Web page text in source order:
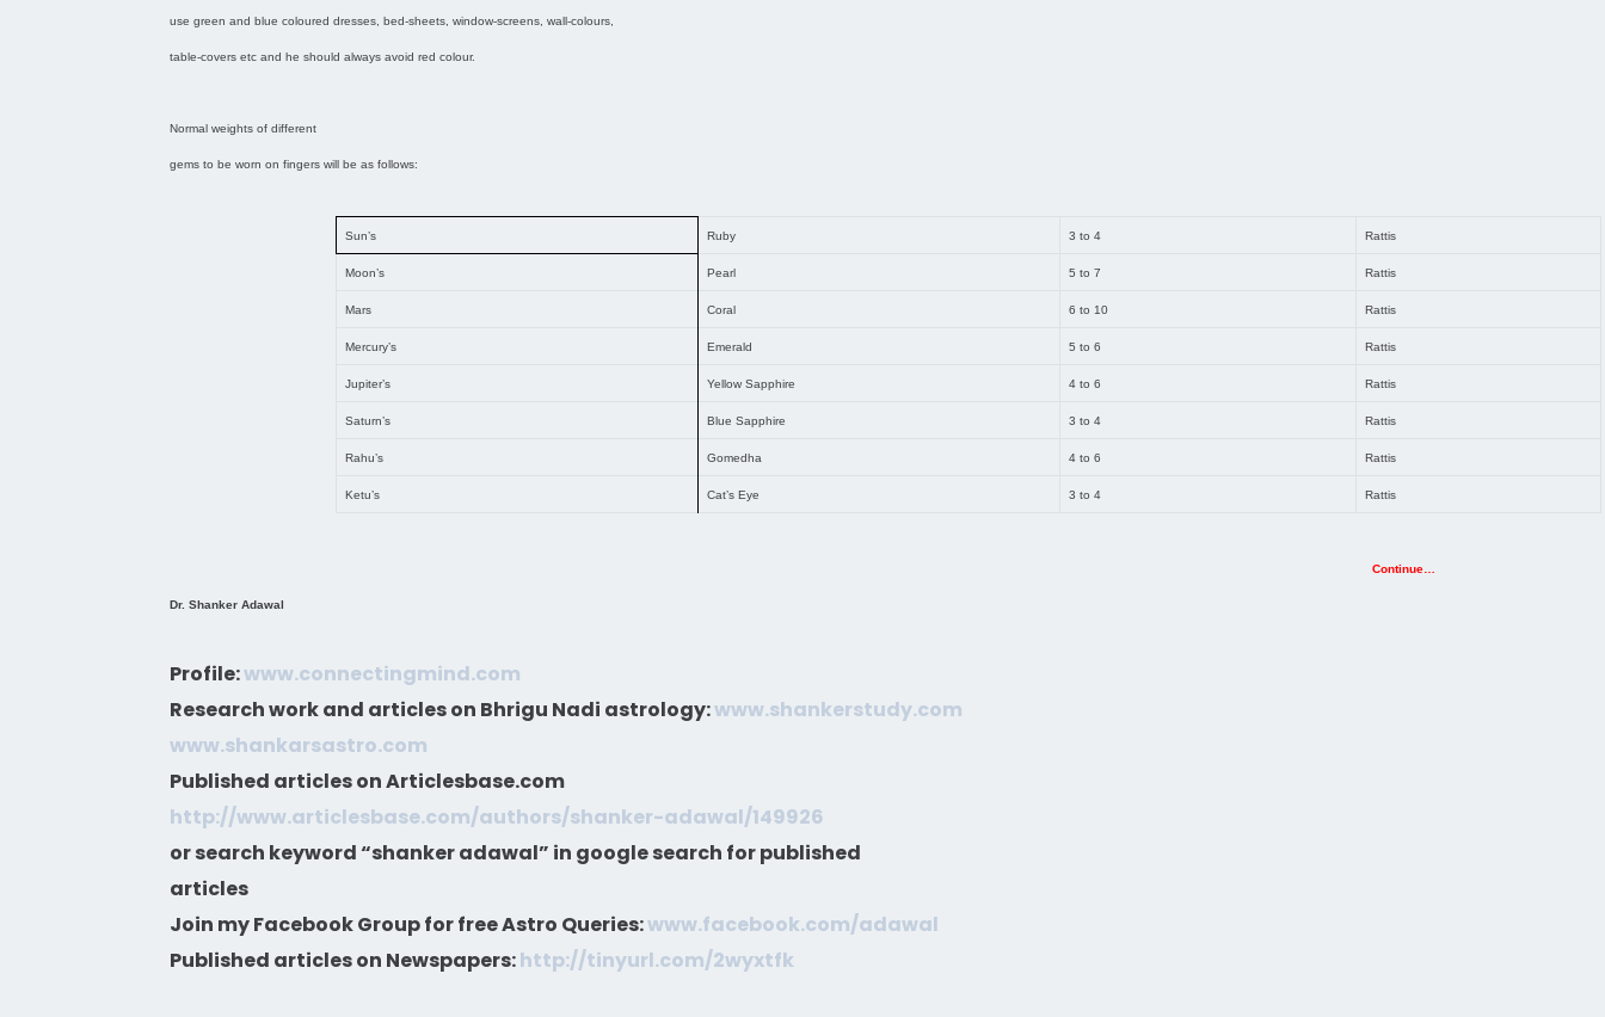
use green and blue coloured dresses, bed-sheets, window-screens, wall-colours,
table-covers etc and he should always avoid red colour.
Normal weights of different
gems to be worn on fingers will be as follows:
Sun’s Ruby 3 to 4 Rattis
Moon’s Pearl 5 to 7 Rattis
Mars Coral 6 to 10 Rattis
Mercury’s Emerald 5 to 6 Rattis
Jupiter’s Yellow Sapphire 4 to 6 Rattis
Saturn’s Blue Sapphire 3 to 4 Rattis
Rahu’s Gomedha 4 to 6 Rattis
Ketu’s Cat’s Eye 3 to 4 Rattis
Continue…
Dr. Shanker Adawal
Profile:www.connectingmind.com
Research work and articles on Bhrigu Nadi astrology:www.shankerstudy.com
www.shankarsastro.com
Published articles on Articlesbase.com
http://www.articlesbase.com/authors/shanker-adawal/149926
or search keyword “shanker adawal” in google search for published
articles
Join my Facebook Group for free Astro Queries:www.facebook.com/adawal
Published articles on Newspapers:http://tinyurl.com/2wyxtfk